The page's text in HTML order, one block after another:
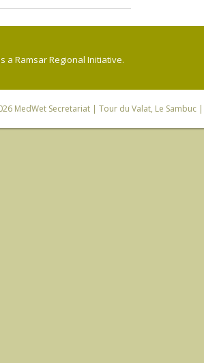
a Ramsar Regional Initiative.
MedWet Secretariat| Tour du Valat, Le Sambuc